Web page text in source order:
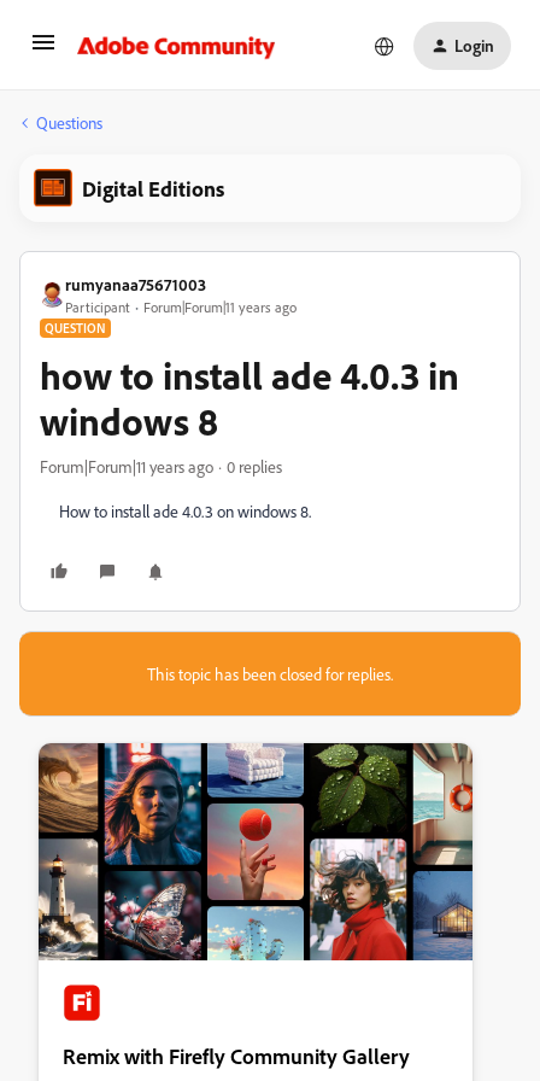
Login
Questions
Digital Editions
rumyanaa75671003
Participant Forum|Forum|11 years ago
QUESTION
how to install ade 4.0.3 in
windows 8
Forum|Forum|11 years ago 0 replies
How to install ade 4.0.3 on windows 8.
This topic has been closed for replies.
Remix with Firefly Community Gallery